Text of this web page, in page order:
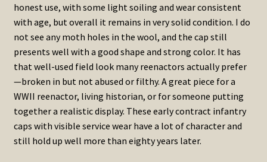
honest use, with some light soiling and wear consistent
with age, but overall it remains in very solid condition. I do
not see any moth holes in the wool, and the cap still
presents well with a good shape and strong color. It has
that well-used field look many reenactors actually prefer
—broken in but not abused or filthy. A great piece for a
WWII reenactor, living historian, or for someone putting
together a realistic display. These early contract infantry
caps with visible service wear have a lot of character and
still hold up well more than eighty years later.